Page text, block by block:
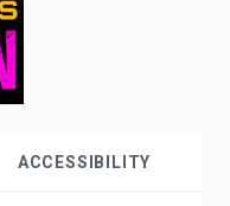
ACCESSIBILITY